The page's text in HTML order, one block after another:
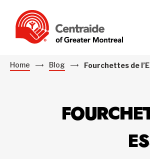
Home Blog Fourchettes de